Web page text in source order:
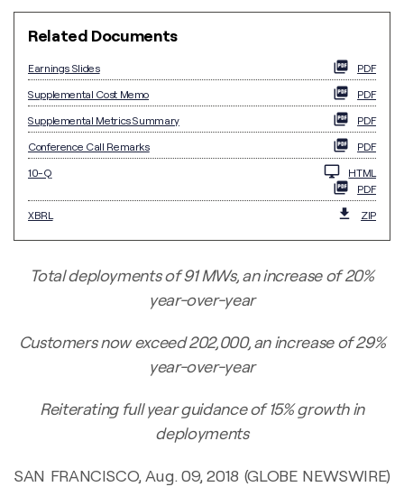
Related Documents
Earnings Slides
PDF
Supplemental Cost Memo
PDF
Supplemental Metrics Summary
PDF
Conference Call Remarks
PDF
10-Q
HTML
PDF
XBRL
ZIP
Total deployments of 91 MWs, an increase of 20%
year-over-year
Customers now exceed 202,000, an increase of 29%
year-over-year
Reiterating full year guidance of 15% growth in
deployments
SAN FRANCISCO, Aug. 09, 2018 (GLOBE NEWSWIRE)